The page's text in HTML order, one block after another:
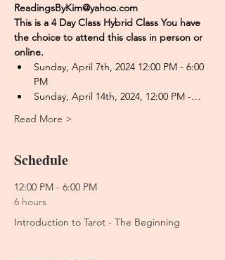
ReadingsByKim@yahoo.com
This is a 4 Day Class Hybrid Class You have
the choice to attend this class in person or
online.
Sunday, April 7th, 2024 12:00 PM - 6:00
PM
Sunday, April 14th, 2024, 12:00 PM -…
Read More >
Schedule
12:00 PM - 6:00 PM
6 hours
Introduction to Tarot - The Beginning